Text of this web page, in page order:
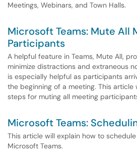
Meetings, Webinars, and Town Halls.
Microsoft Teams: Mute All
Participants
A helpful feature in Teams, Mute All,
minimize distractions and extraneous
is especially helpful as participants
the beginning of a meeting. This article
steps for muting all meeting
Microsoft Teams:
This article will explain how to
Microsoft Teams.